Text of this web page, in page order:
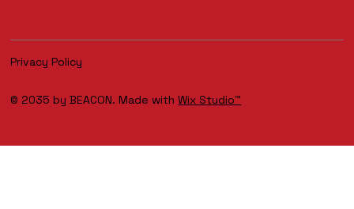
© 2035 by BEACON. Made withWix Studio™
Privacy Policy